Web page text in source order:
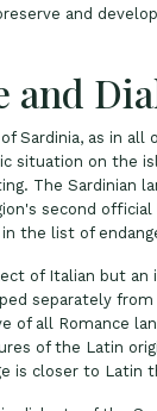
and
and
Sardinia, as in all
situation on the
The Sardinian
second official
the list of
of Italian but an
separately
of all Romance
of the Latin
is closer to Latin